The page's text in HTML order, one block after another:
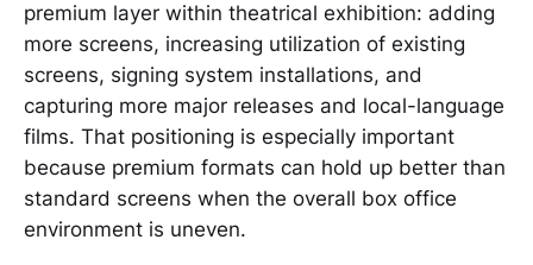
premium layer within theatrical exhibition: adding
more screens, increasing utilization of existing
screens, signing system installations, and
capturing more major releases and local-language
films. That positioning is especially important
because premium formats can hold up better than
standard screens when the overall box office
environment is uneven.